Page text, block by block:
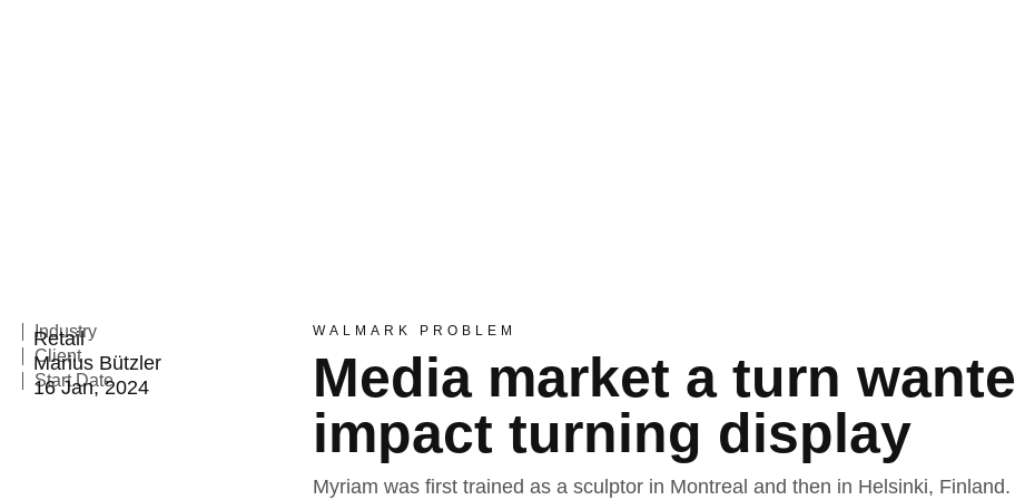
Industry
Retail
Client
Marius Bützler
Start Date
16 Jan, 2024
WALMARK PROBLEM
Media market a turn
impact turning display
Myriam was first trained as a sculptor in Montreal and then in Helsinki,